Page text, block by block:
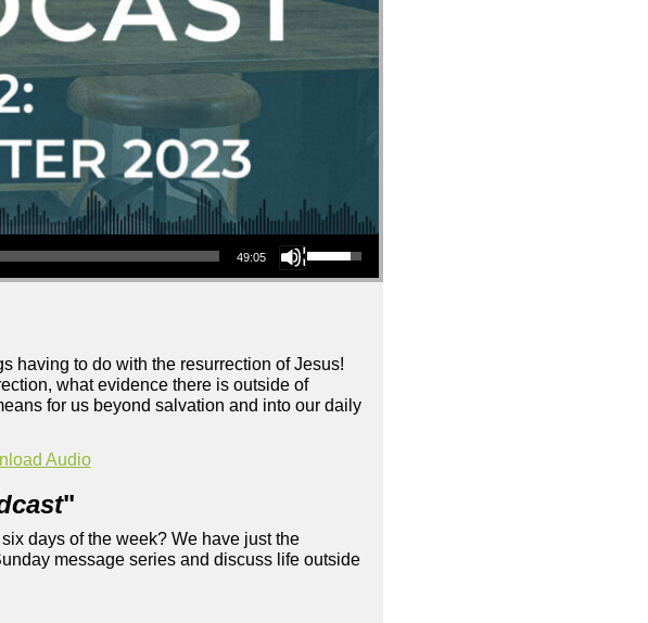
49:05
Use Up/Down Arrow keys to increase or decrease volume.
having to do with the resurrection of Jesus!
what evidence there is outside of
for us beyond salvation and into our daily
Audio
"
days of the week? We have just the
message series and discuss life outside